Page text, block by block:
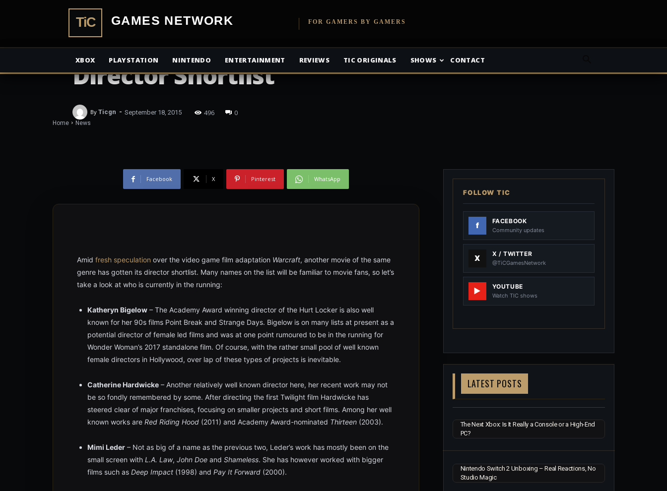
TiCGamesNetworkFOR GAMERS BY GAMERS
XBOX PLAYSTATION NINTENDO ENTERTAINMENT REVIEWS TIC ORIGINALS SHOWS CONTACT
Home News
NEWS
Tomb Raider Film Gets A
Director Shortlist
By Ticgn - September 18, 2015 496 0
Facebook X Pinterest WhatsApp
Amid fresh speculation over the video game film adaptation Warcraft, another movie of the same
genre has gotten its director shortlist. Many names on the list will be familiar to movie fans, so let’s
take a look at who is currently in the running:
Katheryn Bigelow – The Academy Award winning director of the Hurt Locker is also well
known for her 90s films Point Break and Strange Days. Bigelow is on many lists at present as a
potential director of female led films and was at one point rumoured to be in the running for
Wonder Woman’s 2017 standalone film. Of course, with the rather small pool of well known
female directors in Hollywood, over lap of these types of projects is inevitable.
Catherine Hardwicke – Another relatively well known director here, her recent work may not
be so fondly remembered by some. After directing the first Twilight film Hardwicke has
steered clear of major franchises, focusing on smaller projects and short films. Among her well
known works are Red Riding Hood (2011) and Academy Award-nominated Thirteen (2003).
Mimi Leder – Not as big of a name as the previous two, Leder’s work has mostly been on the
small screen with L.A. Law, John Doe and Shameless. She has however worked with bigger
films such as Deep Impact (1998) and Pay It Forward (2000).
FOLLOW TIC
FACEBOOK
Community updates
X / TWITTER
@TiCGamesNetwork
YOUTUBE
Watch TIC shows
LATEST POSTS
The Next Xbox: Is It Really a Console or a High-End
PC?
Nintendo Switch 2 Unboxing – Real Reactions, No
Studio Magic